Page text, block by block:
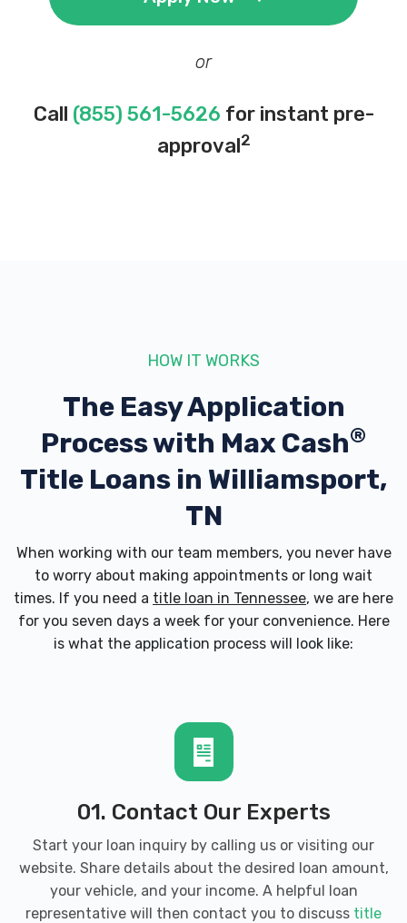
or
Call (855) 561-5626 for instant pre-
approval2
HOW IT WORKS
The Easy Application
Process with Max Cash®
Title Loans in Williamsport,
TN
When working with our team members, you never have
to worry about making appointments or long wait
times. If you need a title loan in Tennessee, we are here
for you seven days a week for your convenience. Here
is what the application process will look like:
01. Contact Our Experts
Start your loan inquiry by calling us or visiting our
website. Share details about the desired loan amount,
your vehicle, and your income. A helpful loan
representative will then contact you to discuss title